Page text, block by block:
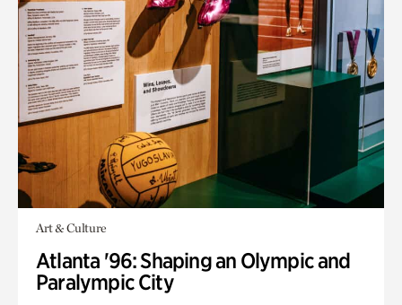
Art & Culture
Atlanta '96: Shaping an Olympic and
Paralympic City